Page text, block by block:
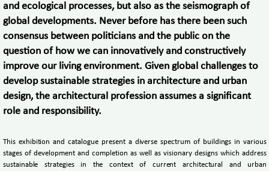
and ecological processes, but also as the seismograph of
global developments. Never before has there been such
consensus between politicians and the public on the
question of how we can innovatively and constructively
improve our living environment. Given global challenges to
develop sustainable strategies in architecture and urban
design, the architectural profession assumes a significant
role and responsibility.
This exhibition and catalogue present a diverse spectrum of buildings in various
stages of development and completion as well as visionary designs which address
sustainable strategies in the context of current architectural and urban